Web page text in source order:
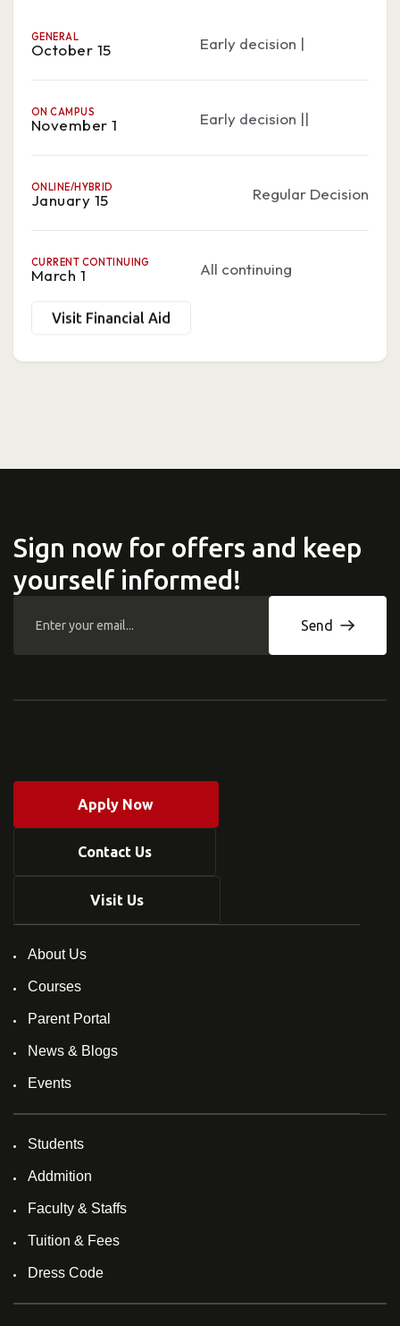
GENERAL
October 15 Early decision |
ON CAMPUS
November 1 Early decision ||
ONLINE/HYBRID
January 15 Regular Decision
CURRENT CONTINUING
March 1 All continuing
Visit Financial Aid
Sign now for offers and keep
yourself informed!
Send
Apply Now
Contact Us
Visit Us
About Us
Courses
Parent Portal
News & Blogs
Events
Students
Addmition
Faculty & Staffs
Tuition & Fees
Dress Code